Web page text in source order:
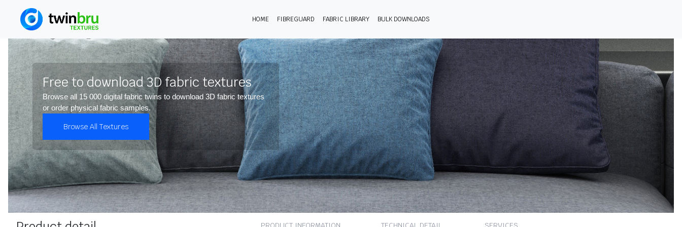
HOME FIBREGUARD FABRIC LIBRARY BULK DOWNLOADS
Free to download 3D fabric textures
Browse all 15 000 digital fabric twins to download 3D fabric textures
or order physical fabric samples.
Browse All Textures